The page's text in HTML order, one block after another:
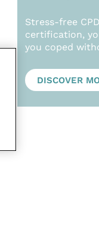
Stress-free
certification,
you coped
DISCOVER